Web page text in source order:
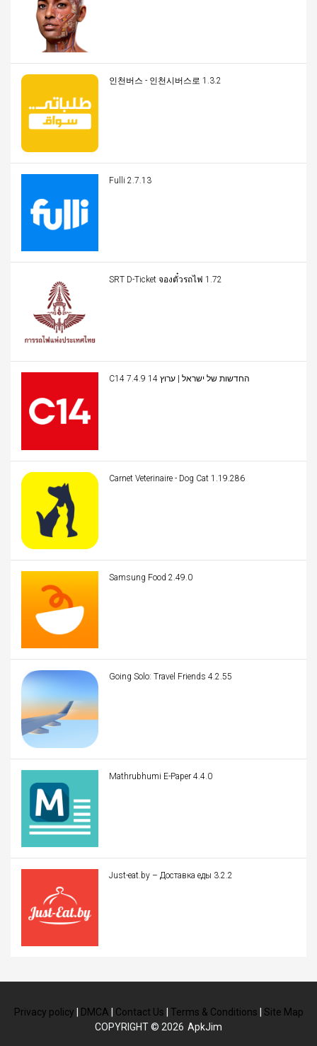
인천버스 - 인천시버스로 1.3.2
Fulli 2.7.13
SRT D-Ticket จองตั๋วรถไฟ 1.72
C14 החדשות של ישראל | ערוץ 14 7.4.9
Carnet Veterinaire - Dog Cat 1.19.286
Samsung Food 2.49.0
Going Solo: Travel Friends 4.2.55
Mathrubhumi E-Paper 4.4.0
Just-eat.by – Доставка еды 3.2.2
Privacy policy DMCA Contact Us Terms & Conditions
Site Map
COPYRIGHT © 2026 ApkJim